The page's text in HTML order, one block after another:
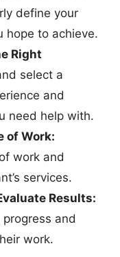
define your
hope to achieve.
Right
select a
and
need help with.
of Work:
work and
services.
Results:
progress and
work.